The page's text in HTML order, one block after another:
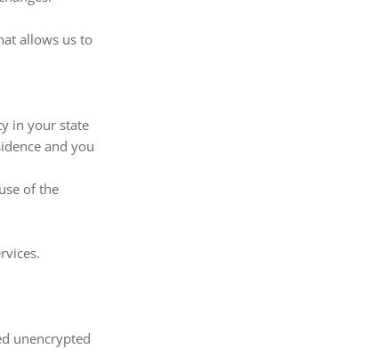
allows us to
in your state
and you
of the
unencrypted